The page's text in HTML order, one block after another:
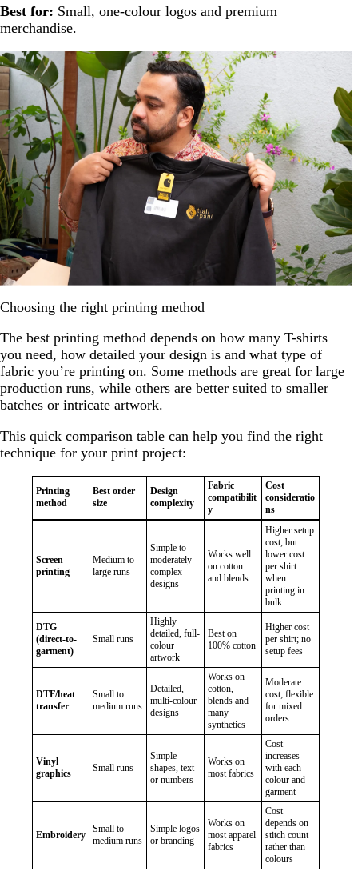
Best for: Small, one-colour logos and premium
merchandise.
Choosing the right printing method
The best printing method depends on how many T-shirts
you need, how detailed your design is and what type of
fabric you’re printing on. Some methods are great for large
production runs, while others are better suited to smaller
batches or intricate artwork.
This quick comparison table can help you find the right
technique for your print project:
Printing
method
Best order
size
Design
complexity
Fabric
compatibilit
y
Cost
consideratio
ns
Screen
printing
Medium to
large runs
Simple to
moderately
complex
designs
Works well
on cotton
and blends
Higher setup
cost, but
lower cost
per shirt
when
printing in
bulk
DTG
(direct-to-
garment)
Small runs
Highly
detailed, full-
colour
artwork
Best on
100% cotton
Higher cost
per shirt; no
setup fees
DTF/heat
transfer
Small to
medium runs
Detailed,
multi-colour
designs
Works on
cotton,
blends and
many
synthetics
Moderate
cost; flexible
for mixed
orders
Vinyl
graphics
Small runs
Simple
shapes, text
or numbers
Works on
most fabrics
Cost
increases
with each
colour and
garment
Embroidery
Small to
medium runs
Simple logos
or branding
Works on
most apparel
fabrics
Cost
depends on
stitch count
rather than
colours